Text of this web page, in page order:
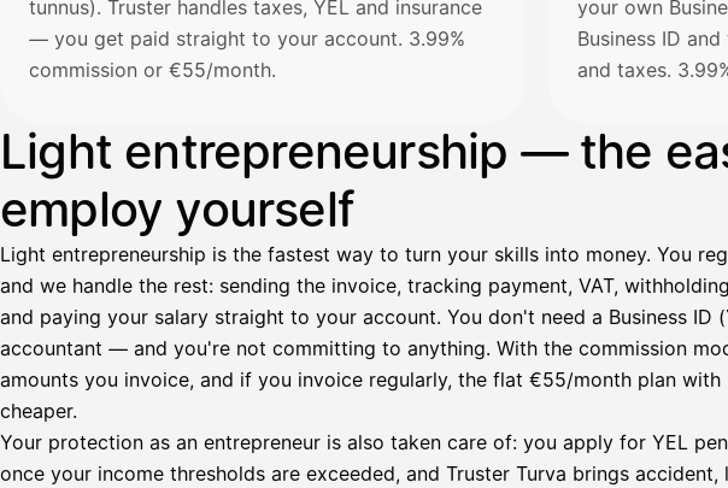
tunnus). Truster handles taxes, YEL and insurance
— you get paid straight to your account. 3.99%
commission or €55/month.
your own
Business ID
and taxes.
Light entrepreneurship — the
employ yourself
Light entrepreneurship is the fastest way to turn your skills into money. You
and we handle the rest: sending the invoice, tracking payment, VAT,
and paying your salary straight to your account. You don't need a Business ID
accountant — and you're not committing to anything. With the commission
amounts you invoice, and if you invoice regularly, the flat €55/month plan
cheaper.
Your protection as an entrepreneur is also taken care of: you apply for YEL
once your income thresholds are exceeded, and Truster Turva brings